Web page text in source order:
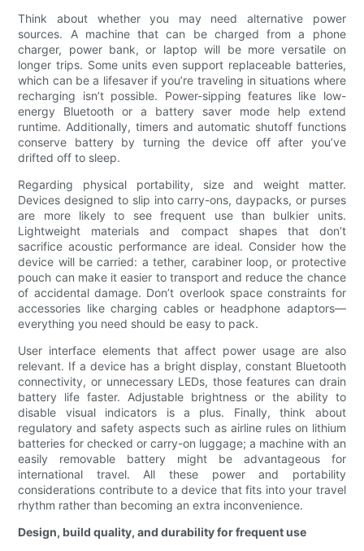
Think about whether you may need alternative power
sources. A machine that can be charged from a phone
charger, power bank, or laptop will be more versatile on
longer trips. Some units even support replaceable batteries,
which can be a lifesaver if you’re traveling in situations where
recharging isn’t possible. Power-sipping features like low-
energy Bluetooth or a battery saver mode help extend
runtime. Additionally, timers and automatic shutoff functions
conserve battery by turning the device off after you’ve
drifted off to sleep.
Regarding physical portability, size and weight matter.
Devices designed to slip into carry-ons, daypacks, or purses
are more likely to see frequent use than bulkier units.
Lightweight materials and compact shapes that don’t
sacrifice acoustic performance are ideal. Consider how the
device will be carried: a tether, carabiner loop, or protective
pouch can make it easier to transport and reduce the chance
of accidental damage. Don’t overlook space constraints for
accessories like charging cables or headphone adaptors—
everything you need should be easy to pack.
User interface elements that affect power usage are also
relevant. If a device has a bright display, constant Bluetooth
connectivity, or unnecessary LEDs, those features can drain
battery life faster. Adjustable brightness or the ability to
disable visual indicators is a plus. Finally, think about
regulatory and safety aspects such as airline rules on lithium
batteries for checked or carry-on luggage; a machine with an
easily removable battery might be advantageous for
international travel. All these power and portability
considerations contribute to a device that fits into your travel
rhythm rather than becoming an extra inconvenience.
Design, build quality, and durability for frequent use